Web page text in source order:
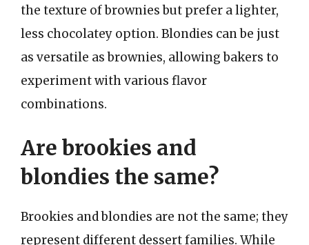
the texture of brownies but prefer a lighter,
less chocolatey option. Blondies can be just
as versatile as brownies, allowing bakers to
experiment with various flavor
combinations.
Are brookies and
blondies the same?
Brookies and blondies are not the same; they
represent different dessert families. While